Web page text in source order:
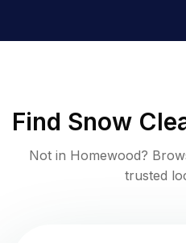
Find Snow
Not in Homewood?
trusted